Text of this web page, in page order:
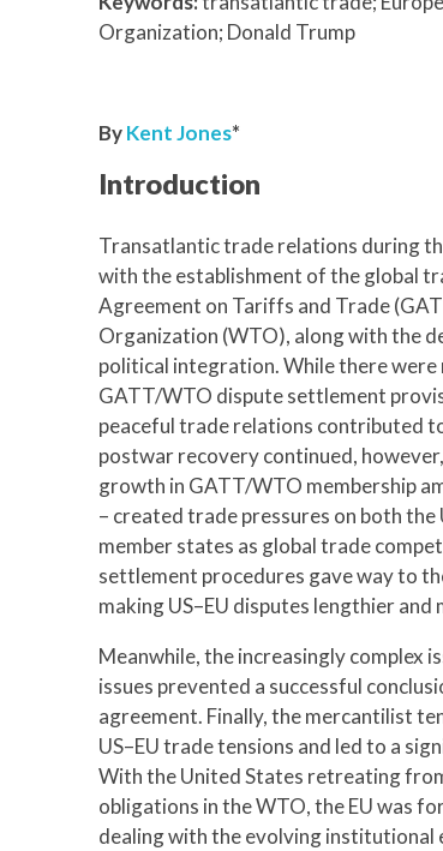
Organization; Donald Trump
ByKent Jones*
Introduction
Transatlantic trade relations during
with the establishment of the global
Agreement on Tariffs and Trade
Organization (WTO), along with the
political integration. While there
GATT/WTO dispute settlement
peaceful trade relations contributed
postwar recovery continued,
growth in GATT/WTO membership
– created trade pressures on both the
member states as global trade
settlement procedures gave way to
making US–EU disputes lengthier
Meanwhile, the increasingly complex
issues prevented a successful
agreement. Finally, the mercantilist
US–EU trade tensions and led to a
With the United States retreating
obligations in the WTO, the EU was
dealing with the evolving